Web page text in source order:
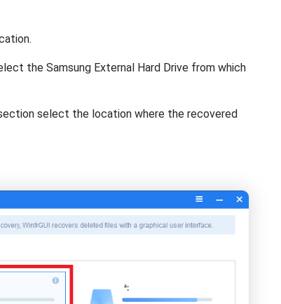
the Samsung External Hard Drive from which
select the location where the recovered